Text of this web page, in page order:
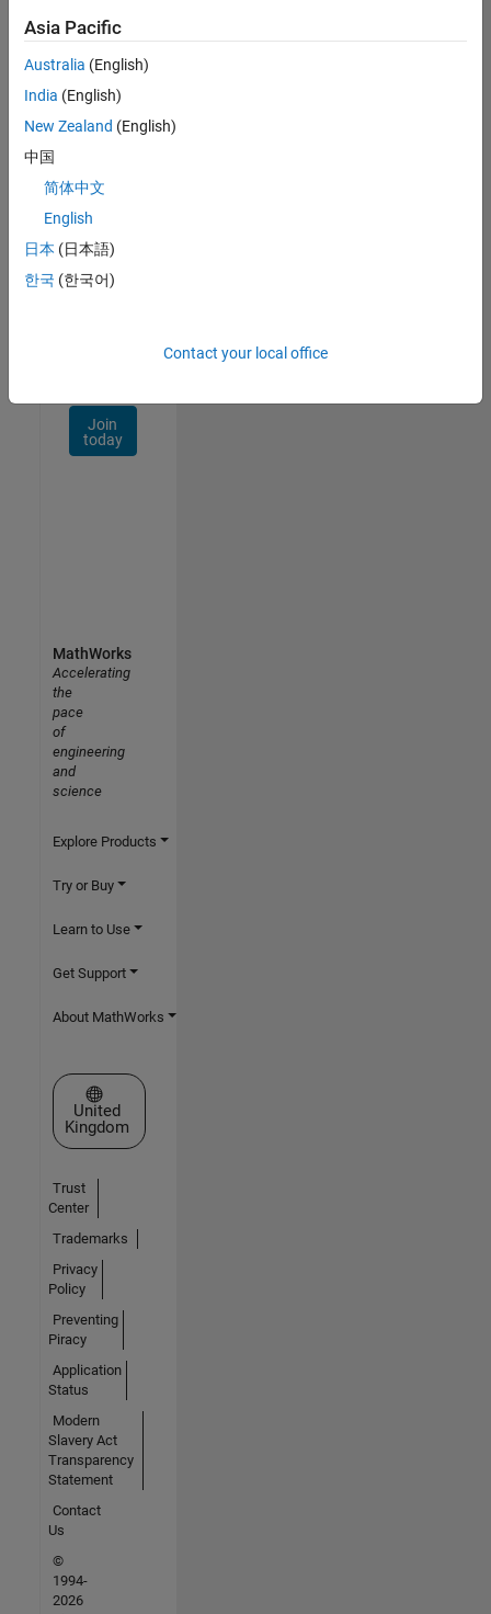
Join
Our
Talent
Receive
job
opportunities,
Join
today
Asia Pacific
Australia (English)
India (English)
New Zealand (English)
中国
简体中文
English
日本 (日本語)
한국 (한국어)
Contact your local office
MathWorks
Accelerating
the
pace
of
engineering
and
science
Explore Products
Try or Buy
Learn to Use
Get Support
About MathWorks
Select a Web Site
United
Kingdom
Trust
Center
Trademarks
Privacy
Policy
Preventing
Piracy
Application
Status
Modern
Slavery Act
Transparency
Statement
Contact
Us
©
1994-
2026